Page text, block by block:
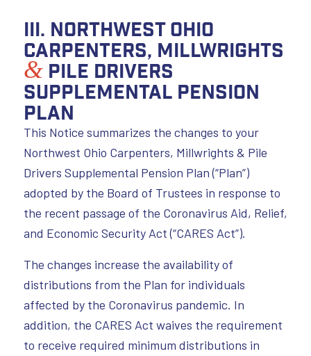
III. Northwest Ohio
Carpenters, Millwrights
&Pile Drivers
Supplemental Pension
Plan
This Notice summarizes the changes to your
Northwest Ohio Carpenters, Millwrights & Pile
Drivers Supplemental Pension Plan (“Plan”)
adopted by the Board of Trustees in response to
the recent passage of the Coronavirus Aid, Relief,
and Economic Security Act (“CARES Act”).
The changes increase the availability of
distributions from the Plan for individuals
affected by the Coronavirus pandemic. In
addition, the CARES Act waives the requirement
to receive required minimum distributions in